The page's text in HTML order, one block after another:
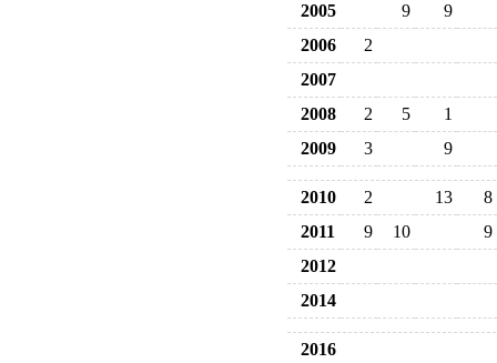
2005 9
9
2006
2
2007
2008
2 5
1
2009
3 9
2010 2 13
8
2011
9 10
9
2012
2014
2016